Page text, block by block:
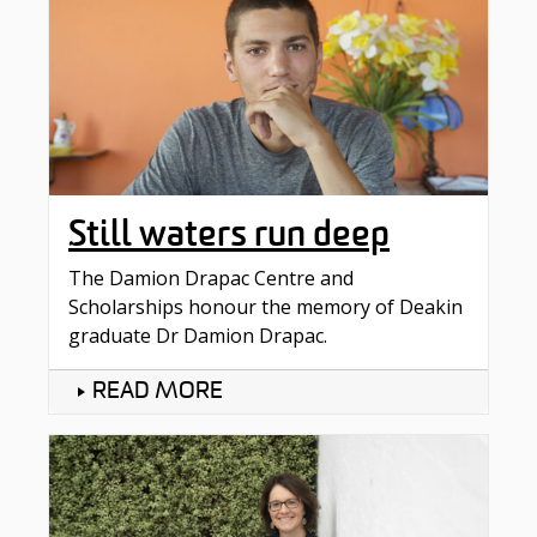
Still waters run deep
The Damion Drapac Centre and
Scholarships honour the memory of Deakin
graduate Dr Damion Drapac.
READ MORE